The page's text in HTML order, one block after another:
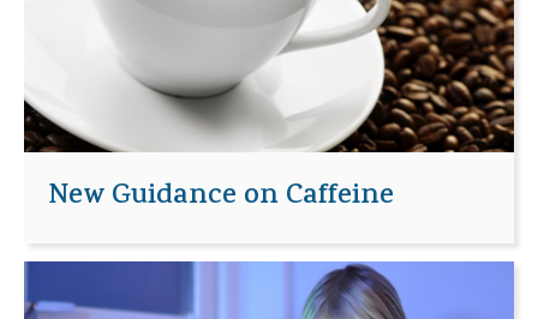
New Guidance on Caffeine